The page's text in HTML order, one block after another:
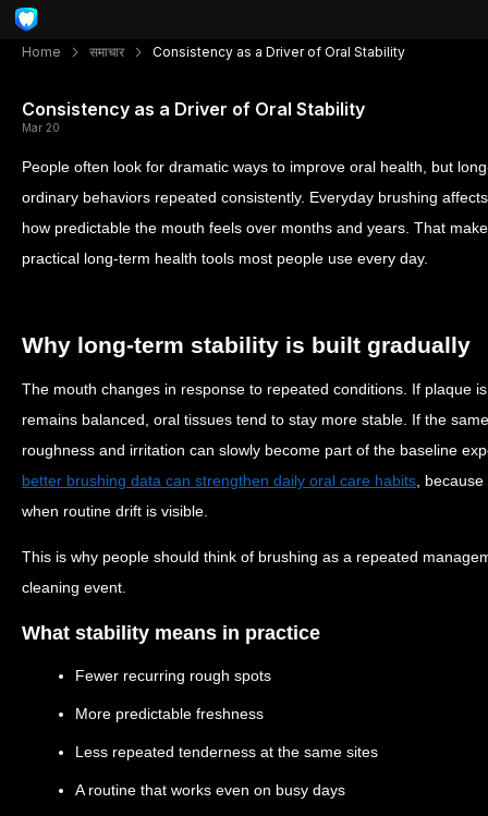
Home समाचार Consistency as a Driver of Oral Stability
Consistency as a Driver of Oral Stability
Mar 20
People often look for dramatic ways to improve oral health, but
ordinary behaviors repeated consistently. Everyday brushing
how predictable the mouth feels over months and years. That
practical long-term health tools most people use every day.
Why long-term stability is built gradually
The mouth changes in response to repeated conditions. If plaque
remains balanced, oral tissues tend to stay more stable. If the
roughness and irritation can slowly become part of the baseline
better brushing data can strengthen daily oral care habits ,
when routine drift is visible.
This is why people should think of brushing as a repeated
cleaning event.
What stability means in practice
Fewer recurring rough spots
More predictable freshness
Less repeated tenderness at the same sites
A routine that works even on busy days